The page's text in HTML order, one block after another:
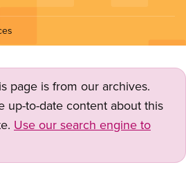
page is from our archives.
up-to-date content about this
Use our search engine to